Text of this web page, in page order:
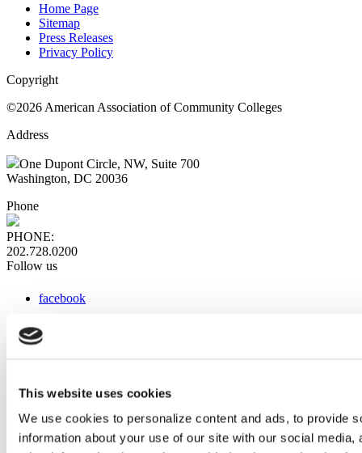
This website uses cookies
We use cookies to personalize content and ads, to provide
information about your use of our site with our social
Home Page
Sitemap
Press Releases
Privacy Policy
Copyright
©2026 American Association of Community Colleges
Address
One Dupont Circle, NW, Suite 700
Washington, DC 20036
Phone
PHONE:
202.728.0200
Follow us
facebook
instagram
Web Links
AACC iHub